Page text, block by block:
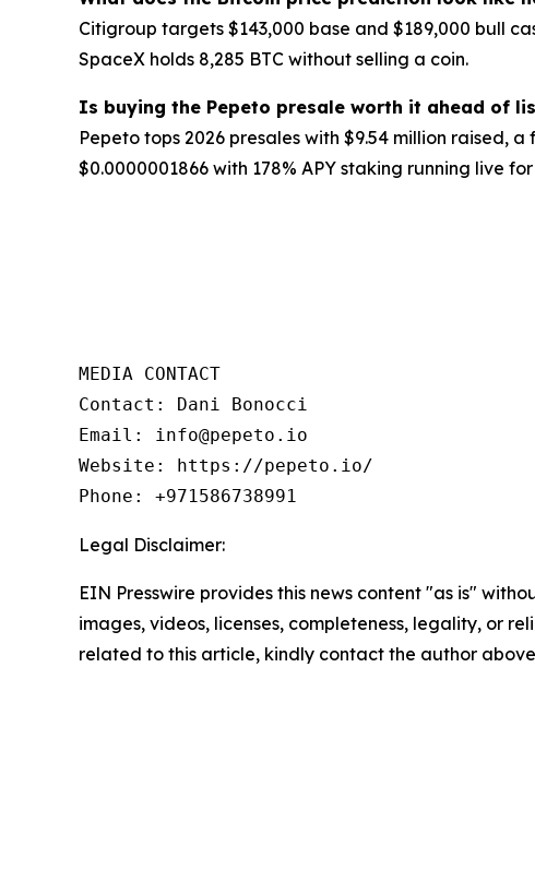
Citigroup targets $143,000 base and $189,000 bull
SpaceX holds 8,285 BTC without selling a coin.
Is buying the Pepeto presale worth it ahead of
Pepeto tops 2026 presales with $9.54 million raised,
$0.0000001866 with 178% APY staking running live
MEDIA CONTACT
Contact: Dani Bonocci
Email: info@pepeto.io
Website: https://pepeto.io/
Phone: +971586738991
Legal Disclaimer:
EIN Presswire provides this news content "as is"
images, videos, licenses, completeness, legality, or
related to this article, kindly contact the author